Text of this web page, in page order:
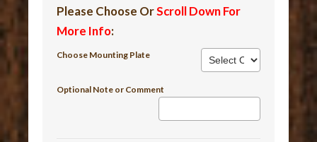
Please Choose OrScroll Down For
More Info:
Choose Mounting Plate
Optional Note or Comment